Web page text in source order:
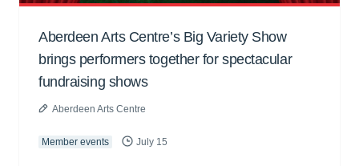
Aberdeen Arts Centre’s Big Variety Show
brings performers together for spectacular
fundraising shows
Aberdeen Arts Centre
Member events July 15